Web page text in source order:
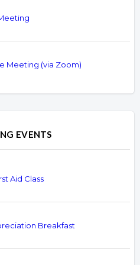
Meeting (via Zoom)
EVENTS
Aid Class
Breakfast